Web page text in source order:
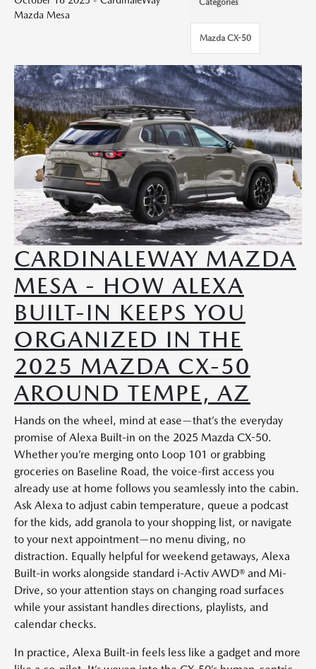
Mazda Mesa
Categories
Mazda CX-50
CARDINALEWAY MAZDA
MESA - HOW ALEXA
BUILT-IN KEEPS YOU
ORGANIZED IN THE
2025 MAZDA CX-50
AROUND TEMPE, AZ
Hands on the wheel, mind at ease—that’s the everyday
promise of Alexa Built-in on the 2025 Mazda CX-50.
Whether you’re merging onto Loop 101 or grabbing
groceries on Baseline Road, the voice-first access you
already use at home follows you seamlessly into the cabin.
Ask Alexa to adjust cabin temperature, queue a podcast
for the kids, add granola to your shopping list, or navigate
to your next appointment—no menu diving, no
distraction. Equally helpful for weekend getaways, Alexa
Built-in works alongside standard i-Activ AWD® and Mi-
Drive, so your attention stays on changing road surfaces
while your assistant handles directions, playlists, and
calendar checks.
In practice, Alexa Built-in feels less like a gadget and more